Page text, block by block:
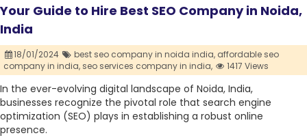
Your Guide to Hire Best SEO Company in Noida,
India
18/01/2024 best seo company in noida india, affordable seo
company in india, seo services company in india, 1417 Views
In the ever-evolving digital landscape of Noida, India,
businesses recognize the pivotal role that search engine
optimization (SEO) plays in establishing a robust online
presence.